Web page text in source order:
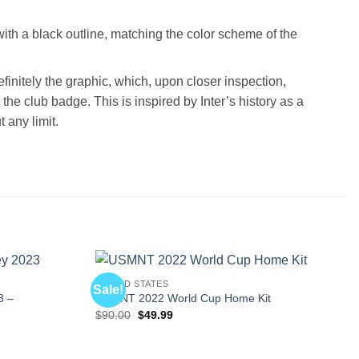
a black outline, matching the color scheme of the
the graphic, which, upon closer inspection,
club badge. This is inspired by Inter’s history as a
any limit.
–
Sale!
UNITED STATES
USMNT 2022 World Cup Home Kit
$90.00 Original
$49.99Current